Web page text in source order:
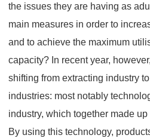
the issues they are having as
main measures in order to
and to achieve the maximum
capacity? In recent year,
shifting from extracting industry
industries: most notably
industry, which together made
By using this technology,